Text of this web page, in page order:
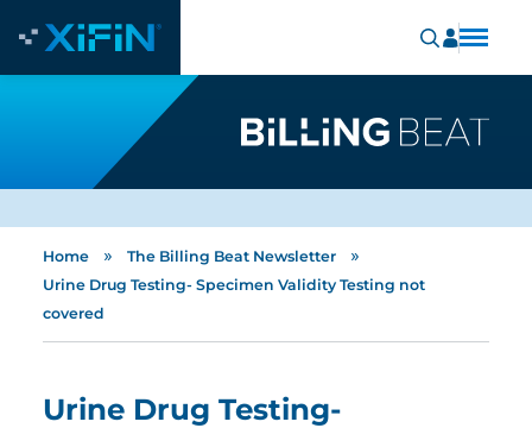
Home » The Billing Beat Newsletter »
Urine Drug Testing- Specimen Validity Testing not
covered
Urine Drug Testing-